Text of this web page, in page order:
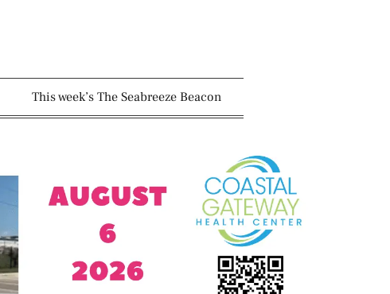
This week’s The Seabreeze Beacon